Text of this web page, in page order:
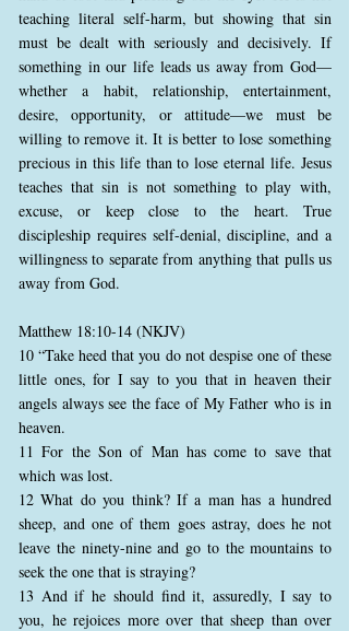
teaching literal self-harm, but showing that sin
must be dealt with seriously and decisively. If
something in our life leads us away from God—
whether a habit, relationship, entertainment,
desire, opportunity, or attitude—we must be
willing to remove it. It is better to lose something
precious in this life than to lose eternal life. Jesus
teaches that sin is not something to play with,
excuse, or keep close to the heart. True
discipleship requires self-denial, discipline, and a
willingness to separate from anything that pulls us
away from God.
Matthew 18:10-14 (NKJV)
10 “Take heed that you do not despise one of these
little ones, for I say to you that in heaven their
angels always see the face of My Father who is in
heaven.
11 For the Son of Man has come to save that
which was lost.
12 What do you think? If a man has a hundred
sheep, and one of them goes astray, does he not
leave the ninety-nine and go to the mountains to
seek the one that is straying?
13 And if he should find it, assuredly, I say to
you, he rejoices more over that sheep than over